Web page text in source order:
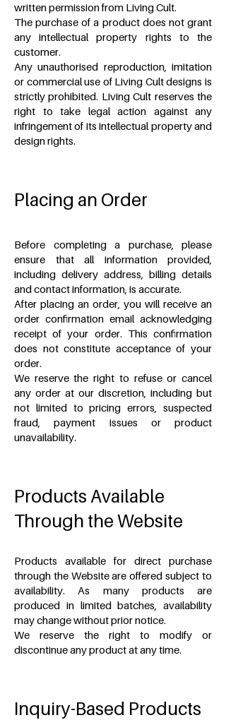
written permission from Living Cult.
The purchase of a product does not grant
any intellectual property rights to the
customer.
Any unauthorised reproduction, imitation
or commercial use of Living Cult designs is
strictly prohibited. Living Cult reserves the
right to take legal action against any
infringement of its intellectual property and
design rights.
Placing an Order
Before completing a purchase, please
ensure that all information provided,
including delivery address, billing details
and contact information, is accurate.
After placing an order, you will receive an
order confirmation email acknowledging
receipt of your order. This confirmation
does not constitute acceptance of your
order.
We reserve the right to refuse or cancel
any order at our discretion, including but
not limited to pricing errors, suspected
fraud, payment issues or product
unavailability.
Products Available
Through the Website
Products available for direct purchase
through the Website are offered subject to
availability. As many products are
produced in limited batches, availability
may change without prior notice.
We reserve the right to modify or
discontinue any product at any time.
Inquiry-Based Products